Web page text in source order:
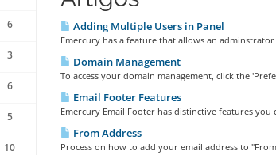
6
3
6
5
10
Adding Multiple Users in Panel
Emercury has a feature that allows an
Domain Management
To access your domain management, click the
Email Footer Features
Emercury Email Footer has distinctive features
From Address
Process on how to add your email address to